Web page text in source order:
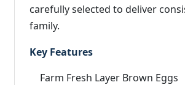
carefully selected to deliver
family.
Key Features
Farm Fresh Layer Brown Eggs